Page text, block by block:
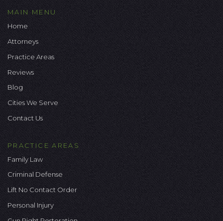
MAIN MENU
Home
Attorneys
Practice Areas
Reviews
Blog
Cities We Serve
Contact Us
PRACTICE AREAS
Family Law
Criminal Defense
Lift No Contact Order
Personal Injury